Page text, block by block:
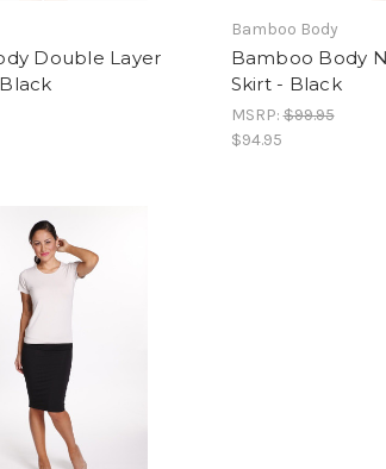
Double Layer
Bamboo Body
Bamboo Body
Skirt - Black
MSRP:$99.95
$94.95